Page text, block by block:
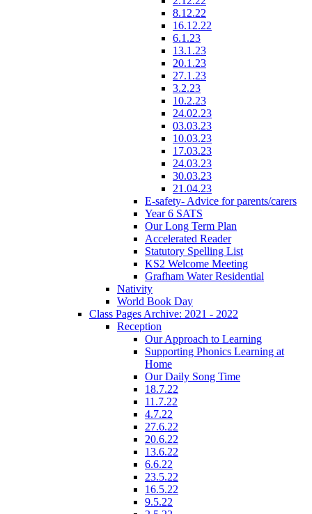
8.12.22
16.12.22
6.1.23
13.1.23
20.1.23
27.1.23
3.2.23
10.2.23
24.02.23
03.03.23
10.03.23
17.03.23
24.03.23
30.03.23
21.04.23
E-safety- Advice for parents/carers
Year 6 SATS
Our Long Term Plan
Accelerated Reader
Statutory Spelling List
KS2 Welcome Meeting
Grafham Water Residential
Nativity
World Book Day
Class Pages Archive: 2021 - 2022
Reception
Our Approach to Learning
Supporting Phonics Learning at
Home
Our Daily Song Time
18.7.22
11.7.22
4.7.22
27.6.22
20.6.22
13.6.22
6.6.22
23.5.22
16.5.22
9.5.22